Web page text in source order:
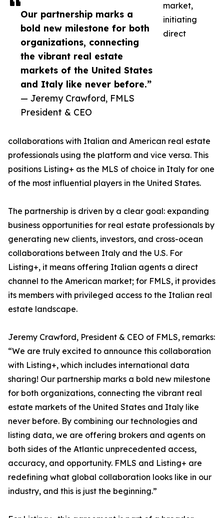
Our partnership marks a
bold new milestone for both
organizations, connecting
the vibrant real estate
markets of the United States
and Italy like never before.”
— Jeremy Crawford, FMLS
President & CEO
market,
initiating
direct
collaborations with Italian and American real estate
professionals using the platform and vice versa. This
positions Listing+ as the MLS of choice in Italy for one
of the most influential players in the United States.
The partnership is driven by a clear goal: expanding
business opportunities for real estate professionals by
generating new clients, investors, and cross-ocean
collaborations between Italy and the U.S. For
Listing+, it means offering Italian agents a direct
channel to the American market; for FMLS, it provides
its members with privileged access to the Italian real
estate landscape.
Jeremy Crawford, President & CEO of FMLS, remarks:
“We are truly excited to announce this collaboration
with Listing+, which includes international data
sharing! Our partnership marks a bold new milestone
for both organizations, connecting the vibrant real
estate markets of the United States and Italy like
never before. By combining our technologies and
listing data, we are offering brokers and agents on
both sides of the Atlantic unprecedented access,
accuracy, and opportunity. FMLS and Listing+ are
redefining what global collaboration looks like in our
industry, and this is just the beginning.”